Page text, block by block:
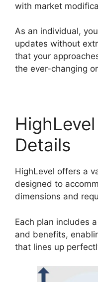
with market
As an individual,
updates without
that your
the ever-changing
Details
HighLevel offers a
designed to
dimensions and
Each plan includes
and benefits,
that lines up